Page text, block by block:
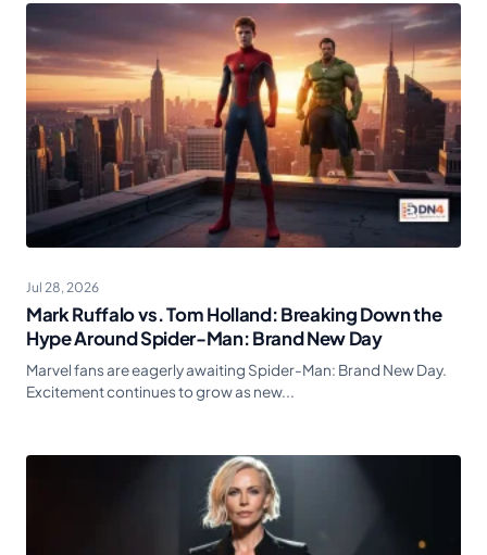
Jul 28, 2026
Mark Ruffalo vs. Tom Holland: Breaking Down the
Hype Around Spider-Man: Brand New Day
Marvel fans are eagerly awaiting Spider-Man: Brand New Day.
Excitement continues to grow as new...